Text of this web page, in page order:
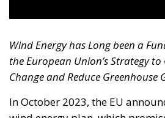
Wind Energy has Long been a
the European Union’s Strategy
Change and Reduce Greenhouse
In October 2023, the EU